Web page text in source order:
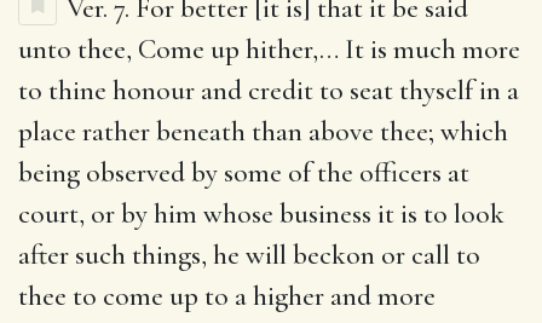
Ver. 7. For better [it is] that it be said
unto thee, Come up hither,… It is much more
to thine honour and credit to seat thyself in a
place rather beneath than above thee; which
being observed by some of the officers at
court, or by him whose business it is to look
after such things, he will beckon or call to
thee to come up to a higher and more